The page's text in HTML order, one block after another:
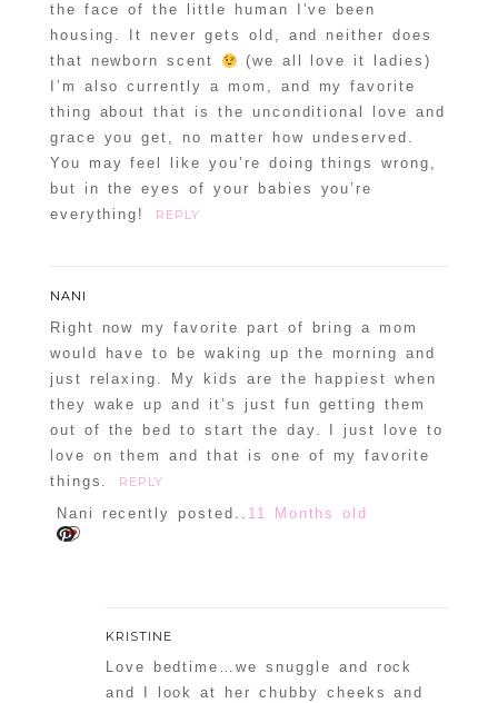
the face of the little human I’ve been
housing. It never gets old, and neither does
that newborn scent
(we all love it ladies)
I’m also currently a mom, and my favorite
thing about that is the unconditional love and
grace you get, no matter how undeserved.
You may feel like you’re doing things wrong,
but in the eyes of your babies you’re
everything!
REPLY
NANI
Right now my favorite part of bring a mom
would have to be waking up the morning and
just relaxing. My kids are the happiest when
they wake up and it’s just fun getting them
out of the bed to start the day. I just love to
love on them and that is one of my favorite
things.
REPLY
Nani recently posted.. 11 Months old
KRISTINE
Love bedtime…we snuggle and rock
and I look at her chubby cheeks and